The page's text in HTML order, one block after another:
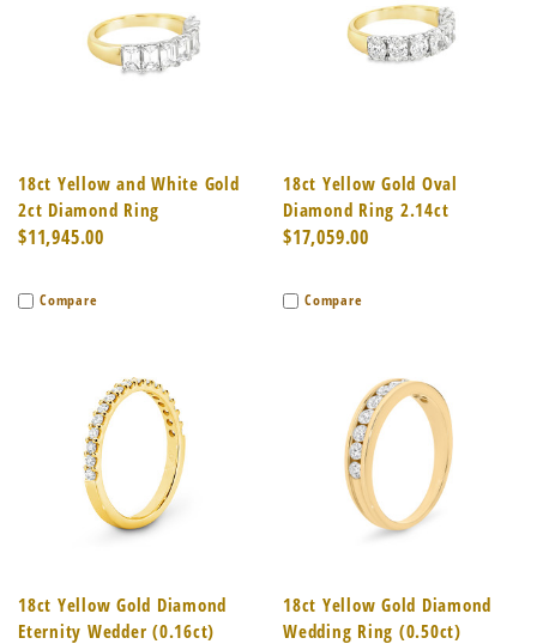
18ct Yellow and White Gold
2ct Diamond Ring
$11,945.00
Compare
18ct Yellow Gold Oval
Diamond Ring 2.14ct
$17,059.00
Compare
18ct Yellow Gold Diamond
Eternity Wedder (0.16ct)
18ct Yellow Gold Diamond
Wedding Ring (0.50ct)